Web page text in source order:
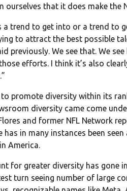
ourselves that it does make the
a trend to get into or a trend to
to attract the best possible
previously. We see that. We
efforts. I think it’s also
promote diversity within its
diversity came come
and former NFL Network
has in many instances been
America.
for greater diversity has gone
turn seeing number of large